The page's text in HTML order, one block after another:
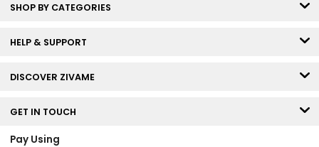
SHOP BY CATEGORIES
HELP & SUPPORT
DISCOVER ZIVAME
GET IN TOUCH
Pay Using